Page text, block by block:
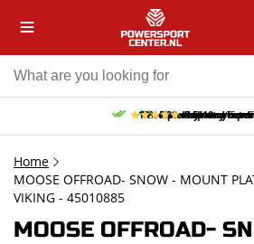
Free pick up and
Free delivery from
30-day return
10% discount on your
9.5/10 (65
Home
MOOSE OFFROAD- SNOW - MOUNT
VIKING - 45010885
MOOSE OFFROAD-